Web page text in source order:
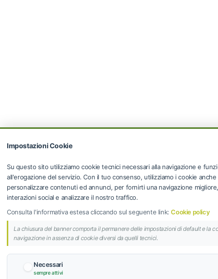
Impostazioni Cookie
Su questo sito utilizziamo cookie tecnici necessari alla navigazione e
all'erogazione del servizio. Con il tuo consenso, utilizziamo i cookie
personalizzare contenuti ed annunci, per fornirti una navigazione
interazioni social e analizzare il nostro traffico.
Consulta l'informativa estesa cliccando sul seguente link:Cookie policy
La chiusura del banner comporta il permanere delle impostazioni di default e la
navigazione in assenza di cookie diversi da quelli tecnici.
Necessari
sempre attivi